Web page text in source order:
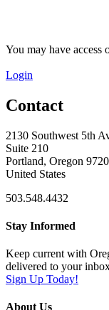
You may have access
Login
Contact
2130 Southwest 5th
Suite 210
Portland, Oregon
United States
503.548.4432
Stay Informed
Keep current with
delivered to your
Sign Up Today!
About Us